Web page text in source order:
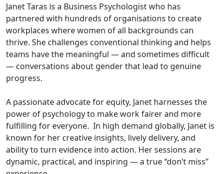
Janet Taras is a Business Psychologist who has
partnered with hundreds of organisations to create
workplaces where women of all backgrounds can
thrive. She challenges conventional thinking and helps
teams have the meaningful — and sometimes difficult
— conversations about gender that lead to genuine
progress.
A passionate advocate for equity, Janet harnesses the
power of psychology to make work fairer and more
fulfilling for everyone. In high demand globally, Janet is
known for her creative insights, lively delivery, and
ability to turn evidence into action. Her sessions are
dynamic, practical, and inspiring — a true “don’t miss”